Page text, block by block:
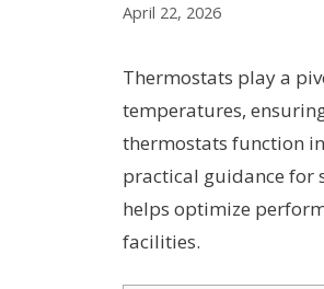
April 22, 2026
Thermostats play a
temperatures,
thermostats function
practical guidance for
helps optimize
facilities.